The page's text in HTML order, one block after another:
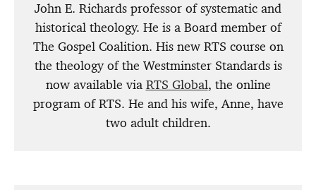
John E. Richards professor of systematic and
historical theology. He is a Board member of
The Gospel Coalition. His new RTS course on
the theology of the Westminster Standards is
now available via RTS Global, the online
program of RTS. He and his wife, Anne, have
two adult children.